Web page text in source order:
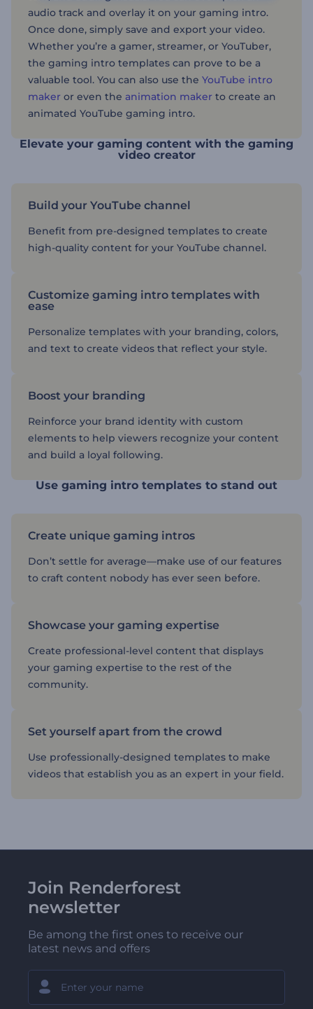
audio track and overlay it on your gaming intro.
Once done, simply save and export your video.
Whether you’re a gamer, streamer, or YouTuber,
the gaming intro templates can prove to be a
valuable tool. You can also use the YouTube intro
maker or even the animation maker to create an
animated YouTube gaming intro.
Elevate your gaming content with the gaming
video creator
Build your YouTube channel
Benefit from pre-designed templates to create
high-quality content for your YouTube channel.
Customize gaming intro templates with
ease
Personalize templates with your branding, colors,
and text to create videos that reflect your style.
Boost your branding
Reinforce your brand identity with custom
elements to help viewers recognize your content
and build a loyal following.
Use gaming intro templates to stand out
Create unique gaming intros
Don’t settle for average—make use of our features
to craft content nobody has ever seen before.
Showcase your gaming expertise
Create professional-level content that displays
your gaming expertise to the rest of the
community.
Set yourself apart from the crowd
Use professionally-designed templates to make
videos that establish you as an expert in your field.
Join Renderforest
newsletter
Be among the first ones to receive our
latest news and offers